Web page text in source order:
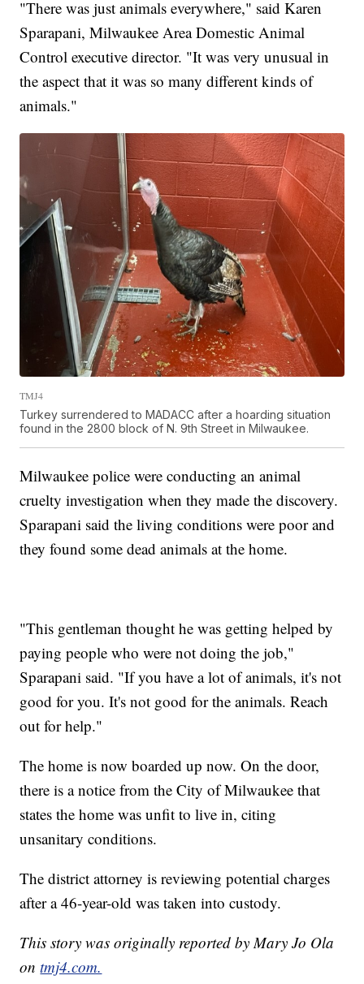
"There was just animals everywhere," said Karen
Sparapani, Milwaukee Area Domestic Animal
Control executive director. "It was very unusual in
the aspect that it was so many different kinds of
animals."
TMJ4
Turkey surrendered to MADACC after a hoarding situation
found in the 2800 block of N. 9th Street in Milwaukee.
Milwaukee police were conducting an animal
cruelty investigation when they made the discovery.
Sparapani said the living conditions were poor and
they found some dead animals at the home.
"This gentleman thought he was getting helped by
paying people who were not doing the job,"
Sparapani said. "If you have a lot of animals, it's not
good for you. It's not good for the animals. Reach
out for help."
The home is now boarded up now. On the door,
there is a notice from the City of Milwaukee that
states the home was unfit to live in, citing
unsanitary conditions.
The district attorney is reviewing potential charges
after a 46-year-old was taken into custody.
This story was originally reported by Mary Jo Ola
ontmj4.com.